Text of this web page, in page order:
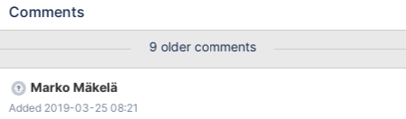
mysqld got signal 6 ; #7 0x00007fd23a225ee2 in __assert_fail
0x000055ced64d106a in dict_index_get_nth_field
(index=0x7fd1d4028868, pos=65535) at
/data/src/10.2/storage/innobase/include/dict0dict.ic:1064 #9
0x000055ced64d7039 in
Comments
9 older comments
Marko Mäkelä
Added 2019-03-25 08:21